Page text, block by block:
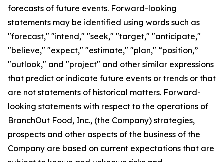
forecasts of future events. Forward-looking
statements may be identified using words such as
"forecast," "intend," "seek," "target," "anticipate,"
"believe," "expect," "estimate," "plan," “position,”
"outlook," and "project" and other similar expressions
that predict or indicate future events or trends or that
are not statements of historical matters. Forward-
looking statements with respect to the operations of
BranchOut Food, Inc., (the Company) strategies,
prospects and other aspects of the business of the
Company are based on current expectations that are